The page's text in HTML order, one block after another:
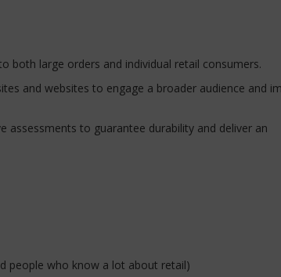
both large orders and individual retail consumers.
and websites to engage a broader audience and
assessments to guarantee durability and deliver an
people who know a lot about retail)